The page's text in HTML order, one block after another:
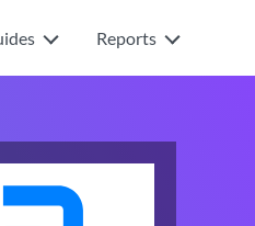
Reports